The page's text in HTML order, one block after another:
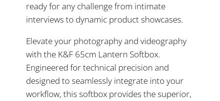
ready for any challenge from intimate
interviews to dynamic product showcases.
Elevate your photography and videography
with the K&F 65cm Lantern Softbox.
Engineered for technical precision and
designed to seamlessly integrate into your
workflow, this softbox provides the superior,